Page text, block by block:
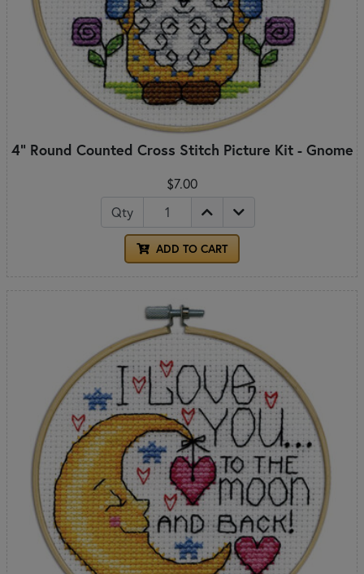
4" Round Counted Cross Stitch Picture Kit - Gnome
$7.00
Qty
ADD TO CART